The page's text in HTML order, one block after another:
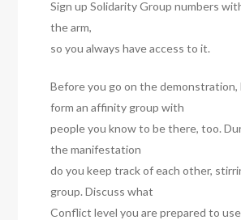
Sign up Solidarity Group numbers
the arm,
so you always have access to it.
Before you go on the demonstration,
form an affinity group with
people you know to be there, too.
the manifestation
do you keep track of each other,
group. Discuss what
Conflict level you are prepared to